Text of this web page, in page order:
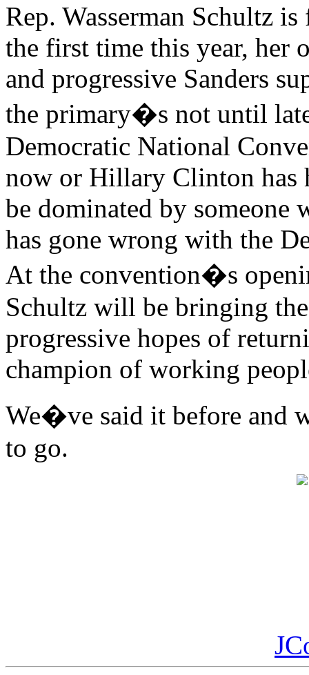
Rep. Wasserman Schultz
the first time this year, her
and progressive Sanders
the primary�s not until
Democratic National
now or Hillary Clinton has
be dominated by someone
has gone wrong with the
At the convention�s
Schultz will be bringing
progressive hopes of
champion of working
We�ve said it before and
to go.